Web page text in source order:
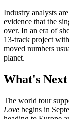
Industry analysts
evidence that the
over. In an era of
13-track project
moved numbers
planet.
What's
The world tour
Love begins in